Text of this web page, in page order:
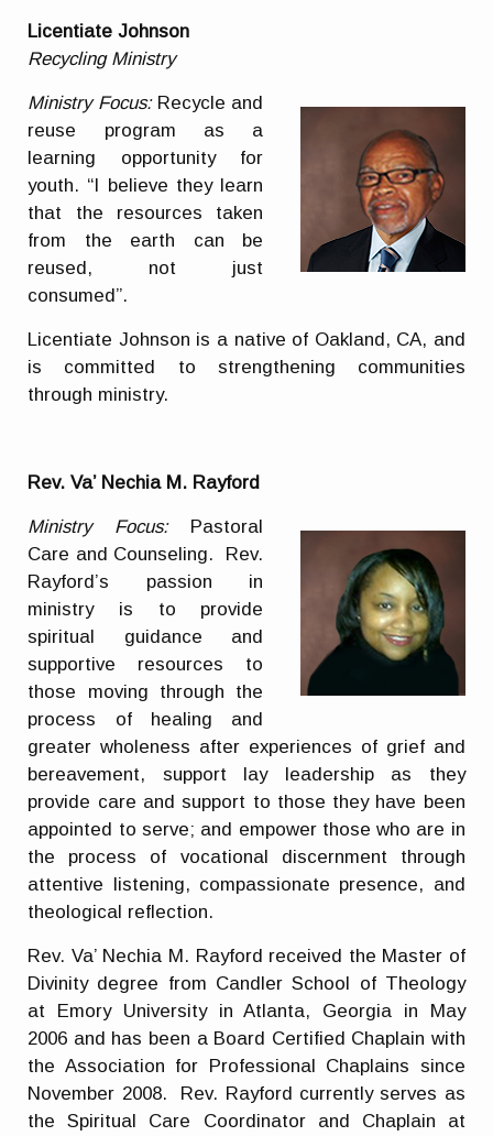
Licentiate Johnson
Recycling Ministry
Ministry Focus:Recycle and
reuse program as a
learning opportunity for
youth. “I believe they learn
that the resources taken
from the earth can be
reused, not just
consumed”.
Licentiate Johnson is a native of Oakland, CA, and
is committed to strengthening communities
through ministry.
Rev. Va’ Nechia M. Rayford
Ministry Focus:
Pastoral
Care and Counseling. Rev.
Rayford’s passion in
ministry is to provide
spiritual guidance and
supportive resources to
those moving through the
process of healing and
greater wholeness after experiences of grief and
bereavement, support lay leadership as they
provide care and support to those they have been
appointed to serve; and empower those who are in
the process of vocational discernment through
attentive listening, compassionate presence, and
theological reflection.
Rev. Va’ Nechia M. Rayford received the Master of
Divinity degree from Candler School of Theology
at Emory University in Atlanta, Georgia in May
2006 and has been a Board Certified Chaplain with
the Association for Professional Chaplains since
November 2008. Rev. Rayford currently serves as
the Spiritual Care Coordinator and Chaplain at